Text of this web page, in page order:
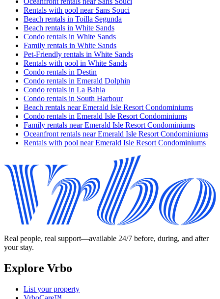
Rentals with pool near Sans Souci
Beach rentals in Toilla Segunda
Beach rentals in White Sands
Condo rentals in White Sands
Family rentals in White Sands
Pet-Friendly rentals in White Sands
Rentals with pool in White Sands
Condo rentals in Destin
Condo rentals in Emerald Dolphin
Condo rentals in La Bahia
Condo rentals in South Harbour
Beach rentals near Emerald Isle Resort Condominiums
Condo rentals in Emerald Isle Resort Condominiums
Family rentals near Emerald Isle Resort Condominiums
Oceanfront rentals near Emerald Isle Resort Condominiums
Rentals with pool near Emerald Isle Resort Condominiums
Real people, real support—available 24/7 before, during, and after
your stay.
Explore Vrbo
List your property